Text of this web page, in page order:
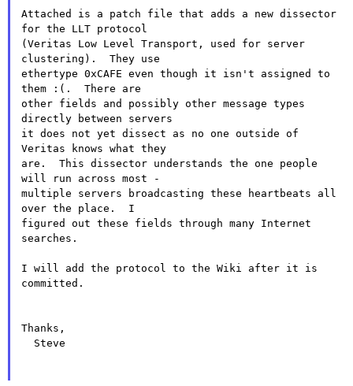
Attached is a patch file that adds a new dissector
for the LLT protocol
(Veritas Low Level Transport, used for server
clustering).  They use
ethertype 0xCAFE even though it isn't assigned to
them :(.  There are
other fields and possibly other message types
directly between servers
it does not yet dissect as no one outside of
Veritas knows what they
are.  This dissector understands the one people
will run across most -
multiple servers broadcasting these heartbeats all
over the place.  I
figured out these fields through many Internet
searches.
I will add the protocol to the Wiki after it is
committed.
Thanks,